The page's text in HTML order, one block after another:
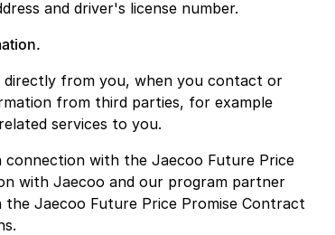
and driver's license number.
from you, when you contact or
from third parties, for example
services to you.
with the Jaecoo Future Price
with Jaecoo and our program partner
Jaecoo Future Price Promise Contract